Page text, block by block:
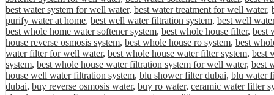
best water system for well water, best water treatment for well water,
purify water at home, best well water filtration system, best well
best whole home water softener system, best whole house filter, best
house reverse osmosis system, best whole house ro system, best
water filter for well water, best whole house water filter system, best
system, best whole house water filtration system for well water, best
house well water filtration system, blu shower filter dubai, blu water
dubai, buy reverse osmosis water, buy ro water, ceramic water filter